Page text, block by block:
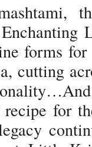
forms
cutting
for